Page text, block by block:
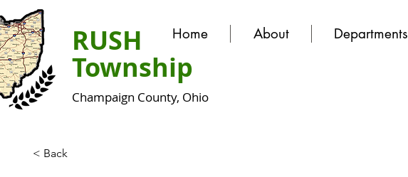
Home About Departments
RUSH
Township
Champaign County, Ohio
< Back